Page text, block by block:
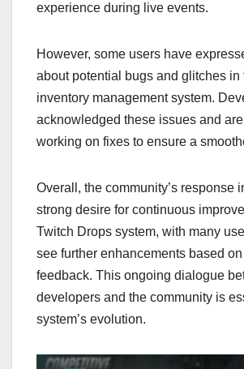
experience during live events.
However, some users have
about potential bugs and glitches in
inventory management system.
acknowledged these issues and
working on fixes to ensure a
Overall, the community’s response
strong desire for continuous
Twitch Drops system, with many
see further enhancements based
feedback. This ongoing dialogue
developers and the community is
system’s evolution.